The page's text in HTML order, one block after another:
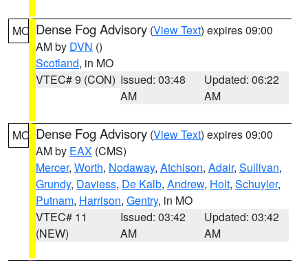
MO Dense Fog Advisory (View Text) expires 09:00
AM by DVN ()
Scotland, in MO
VTEC# 9 (CON) Issued: 03:48
AM
Updated: 06:22
AM
MO Dense Fog Advisory (View Text) expires 09:00
AM by EAX (CMS)
Mercer, Worth, Nodaway, Atchison, Adair, Sullivan,
Grundy, Daviess, De Kalb, Andrew, Holt, Schuyler,
Putnam, Harrison, Gentry, in MO
VTEC# 11
(NEW)
Issued: 03:42
AM
Updated: 03:42
AM